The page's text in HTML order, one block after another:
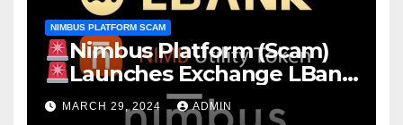
NIMBUS PLATFORM SCAM
Nimbus Platform (Scam)
Launches Exchange LBank
EARN Stake NIMB 22.13% APY
MARCH 29, 2024 ADMIN